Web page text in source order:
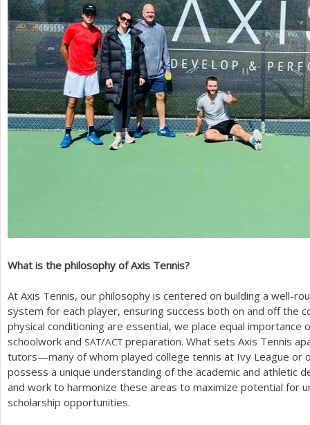
What is the philosophy of Axis Tennis?
At Axis Tennis, our philosophy is centered on building a well-
system for each player, ensuring success both on and off the
physical conditioning are essential, we place equal importance
schoolwork and SAT/ACT preparation. What sets Axis Tennis
tutors—many of whom played college tennis at Ivy League or
possess a unique understanding of the academic and athletic
and work to harmonize these areas to maximize potential for
scholarship opportunities.